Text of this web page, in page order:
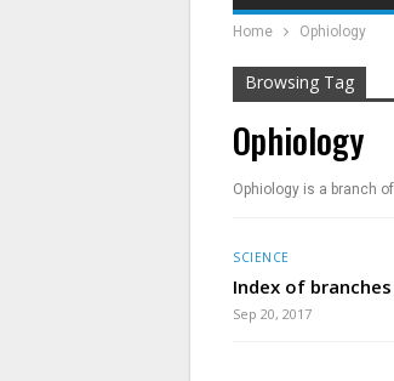
Home Ophiology
Browsing Tag
Ophiology
Ophiology is a branch
SCIENCE
Index of
Sep 20, 2017